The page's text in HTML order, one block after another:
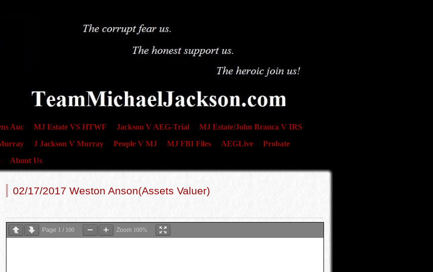
Auc MJ Estate VS HTWF Jackson V AEG-Trial
MJ Estate/John Branca V IRS
J Jackson V Murray People V MJ MJ FBI Files AEGLive
Probate
About Us
02/17/2017 Weston Anson(Assets Valuer)
Page 1 / 100 Zoom 100%